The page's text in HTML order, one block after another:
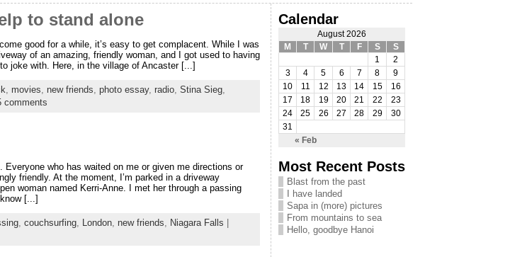
to stand alone
good for a while, it’s easy to get complacent. While I was
of an amazing, friendly woman, and I got used to having
joke with. Here, in the village of Ancaster [...]
movies new friends ,photo essay,radio ,Stina Sieg
comments
who has waited on me or given me directions or
friendly. At the moment, I’m parked in a driveway
woman named Kerri-Anne. I met her through a passing
[...]
,couchsurfing, London, new friends, Niagara Falls
Calendar
August 2026
M
T W T F S S
« Feb
1
2
3
4 5 6 7 8
9
10
11 12 13 14 15
16
17
18 19 20 21 22
23
24
25 26 27 28 29
30
31
Most Recent Posts
Blast from the past
I have landed
Sapa in (more) pictures
From mountains to sea
Hello, goodbye Hanoi